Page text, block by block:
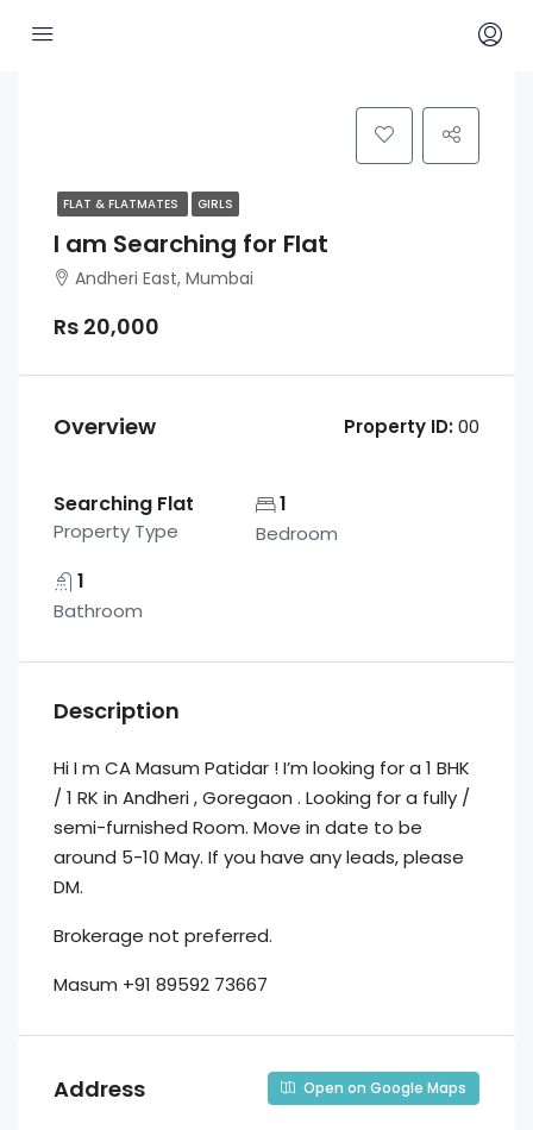
FLAT & FLATMATES GIRLS
I am Searching for Flat
Andheri East, Mumbai
Rs 20,000
Overview Property ID:00
Searching Flat
Property Type
1
Bedroom
1
Bathroom
Description
Hi I m CA Masum Patidar ! I’m looking for a 1 BHK
/ 1 RK in Andheri , Goregaon . Looking for a fully /
semi-furnished Room. Move in date to be
around 5-10 May. If you have any leads, please
DM.
Brokerage not preferred.
Masum +91 89592 73667
Address Open on Google Maps